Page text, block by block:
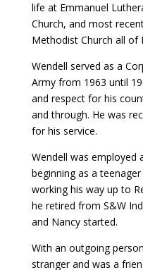
life at Emmanuel
Church, and most
Methodist Church all of
Wendell served as a
Army from 1963 until
and respect for his
and through. He was
for his service.
Wendell was employed
beginning as a
working his way up to
he retired from S&W
and Nancy started.
With an outgoing
stranger and was a